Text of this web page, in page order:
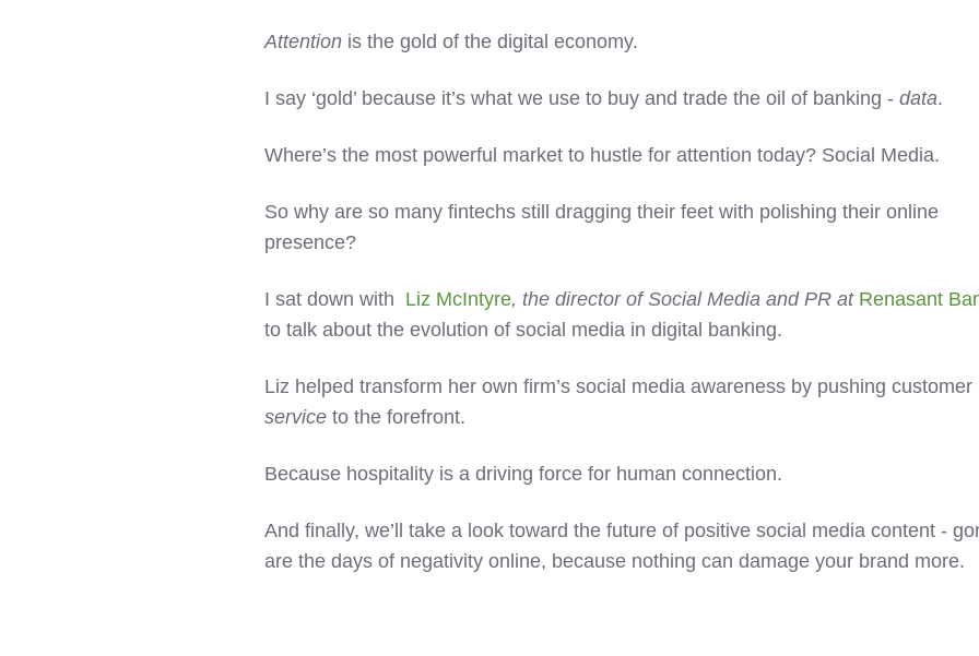
Attention is the gold of the digital economy.
I say ‘gold’ because it’s what we use to buy and trade the oil of banking -data.
Where’s the most powerful market to hustle for attention today? Social Media.
So why are so many fintechs still dragging their feet with polishing their online
presence?
I sat down with Liz McIntyre, the director of Social Media and PR at Renasant
to talk about the evolution of social media in digital banking.
Liz helped transform her own firm’s social media awareness by pushing customer
service to the forefront.
Because hospitality is a driving force for human connection.
And finally, we’ll take a look toward the future of positive social media content -
are the days of negativity online, because nothing can damage your brand more.